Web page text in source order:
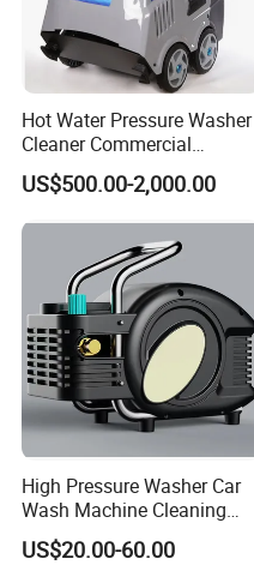
Hot Water Pressure Washer
Cleaner Commercial
Industry Heavy Duty
Pressure Cleaner 150bar
US$500.00-2,000.00
High Pressure Washer Car
Wash Machine Cleaning
Equipment Automatic Water
Jet Cleaner for Cleaning
US$20.00-60.00